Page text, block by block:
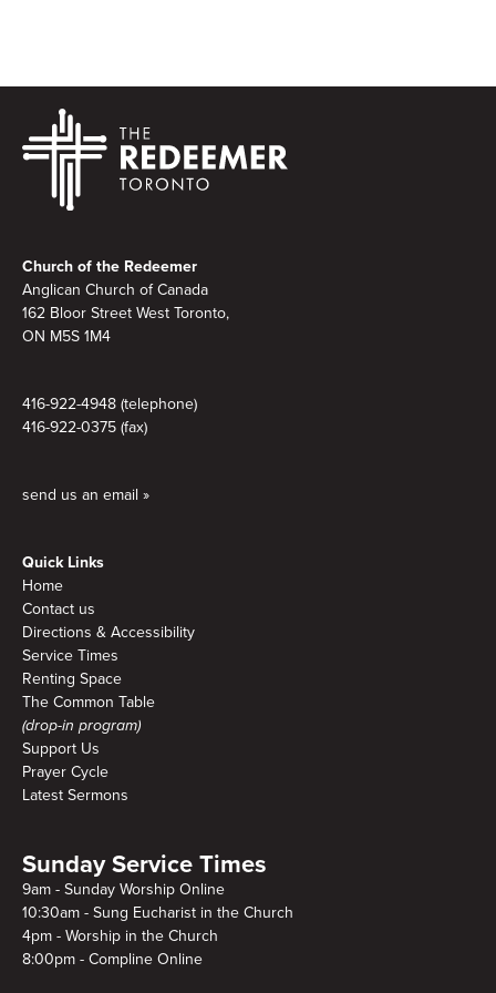
Church of the Redeemer
Anglican Church of Canada
162 Bloor Street West Toronto,
ON M5S 1M4
416-922-4948 (telephone)
416-922-0375 (fax)
send us an email »
Quick Links
Home
Contact us
Directions & Accessibility
Service Times
Renting Space
The Common Table
(drop-in program)
Support Us
Prayer Cycle
Latest Sermons
Sunday Service Times
9am - Sunday Worship Online
10:30am - Sung Eucharist in the Church
4pm - Worship in the Church
8:00pm - Compline Online